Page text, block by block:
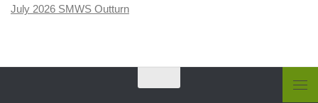
July 2026 SMWS Outturn